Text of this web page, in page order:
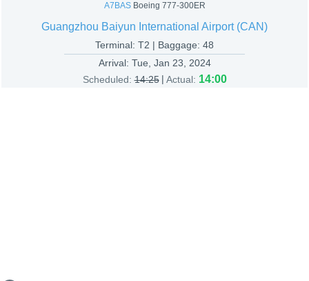
A7BASBoeing 777-300ER
Guangzhou Baiyun International Airport (CAN)
Terminal: T2 | Baggage: 48
Arrival: Tue, Jan 23, 2024
Scheduled: 14:25 | Actual: 14:00